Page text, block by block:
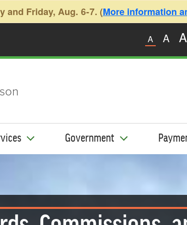
and Friday, Aug. 6-7. (More information
A A A
Government